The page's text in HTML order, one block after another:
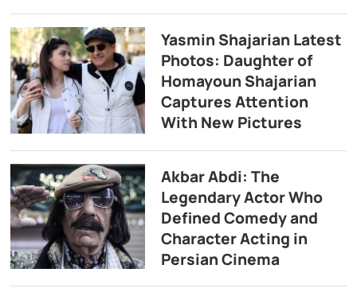
Yasmin Shajarian Latest
Photos: Daughter of
Homayoun Shajarian
Captures Attention
With New Pictures
Akbar Abdi: The
Legendary Actor Who
Defined Comedy and
Character Acting in
Persian Cinema